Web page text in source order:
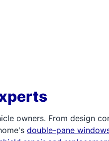
owners. From design
double-pane